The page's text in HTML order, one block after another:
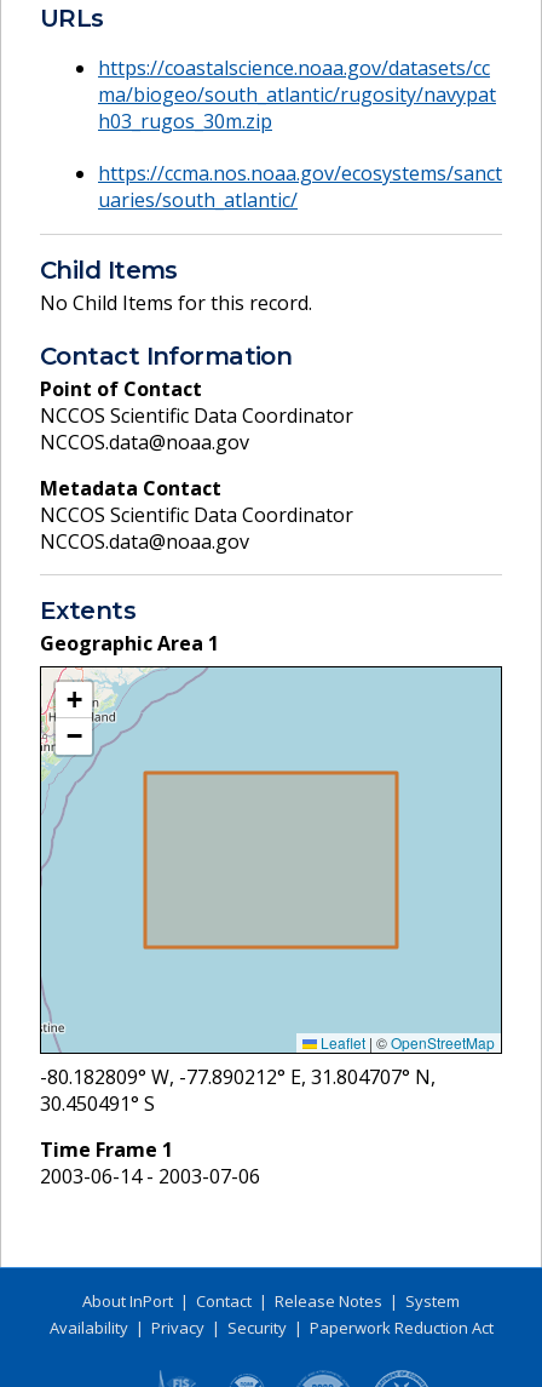
URLs
https://coastalscience.noaa.gov/datasets/cc
ma/biogeo/south_atlantic/rugosity/navypat
h03_rugos_30m.zip
https://ccma.nos.noaa.gov/ecosystems/sanct
uaries/south_atlantic/
Child Items
No Child Items for this record.
Contact Information
Point of Contact
NCCOS Scientific Data Coordinator
NCCOS.data@noaa.gov
Metadata Contact
NCCOS Scientific Data Coordinator
NCCOS.data@noaa.gov
Extents
Geographic Area 1
+
−
Leaflet | ©OpenStreetMap
-80.182809° W, -77.890212° E, 31.804707° N,
30.450491° S
Time Frame 1
2003-06-14 - 2003-07-06
About InPort | Contact | Release Notes | System
Availability| Privacy| Security| Paperwork Reduction Act